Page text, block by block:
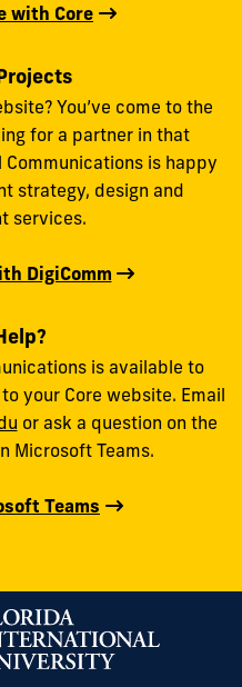
with Core
You’ve come to the
for a partner in that
is happy
strategy, design and
services.
DigiComm
is available to
your Core website. Email
or ask a question on the
Microsoft Teams.
Teams